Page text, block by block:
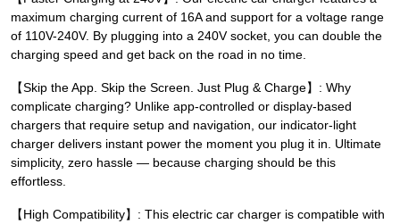
maximum charging current of 16A and support for a voltage range
of 110V-240V. By plugging into a 240V socket, you can double the
charging speed and get back on the road in no time.
【Skip the App. Skip the Screen. Just Plug & Charge】: Why
complicate charging? Unlike app-controlled or display-based
chargers that require setup and navigation, our indicator-light
charger delivers instant power the moment you plug it in. Ultimate
simplicity, zero hassle — because charging should be this
effortless.
【High Compatibility】: This electric car charger is compatible with